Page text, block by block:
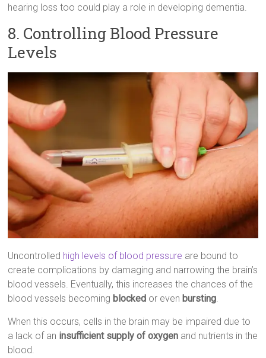
hearing loss too could play a role in developing dementia.
8. Controlling Blood Pressure
Levels
Uncontrolled high levels of blood pressure are bound to
create complications by damaging and narrowing the brain’s
blood vessels. Eventually, this increases the chances of the
blood vessels becoming blocked or even bursting.
When this occurs, cells in the brain may be impaired due to
a lack of an insufficient supply of oxygen and nutrients in the
blood.